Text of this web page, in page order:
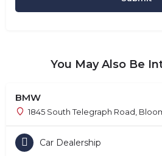
You May Also Be
BMW
1845 South Telegraph Road,
Car Dealership